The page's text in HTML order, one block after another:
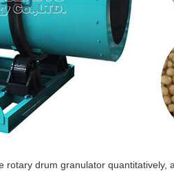
drum granulator